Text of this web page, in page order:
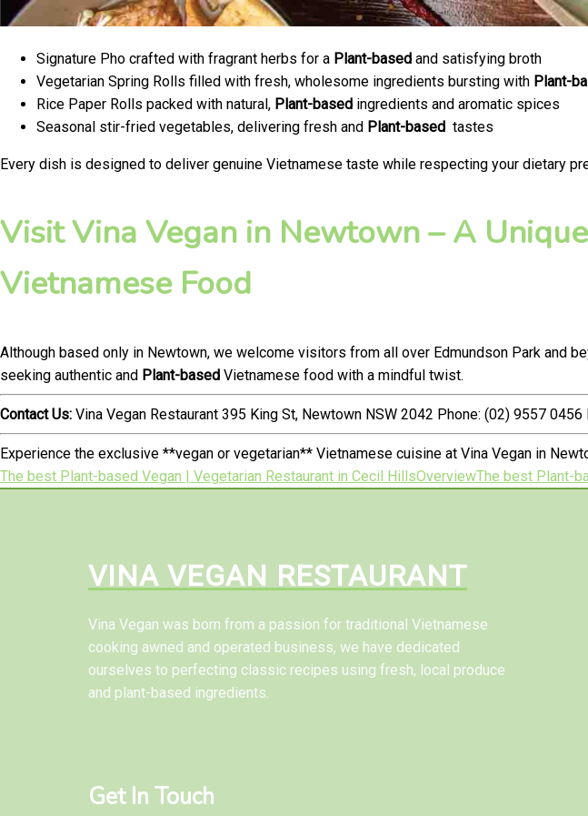
Signature Pho crafted with fragrant herbs for a Plant-based and satisfying broth
Vegetarian Spring Rolls filled with fresh, wholesome ingredients bursting with Plant-
Rice Paper Rolls packed with natural, Plant-based ingredients and aromatic spices
Seasonal stir-fried vegetables, delivering fresh and Plant-based tastes
Every dish is designed to deliver genuine Vietnamese taste while respecting your dietary
Visit Vina Vegan in Newtown – A
Vietnamese Food
Although based only in Newtown, we welcome visitors from all over Edmundson Park and
seeking authentic and Plant-based Vietnamese food with a mindful twist.
Contact Us: Vina Vegan Restaurant 395 King St, Newtown NSW 2042 Phone: (02) 9557 0456
Experience the exclusive **vegan or vegetarian** Vietnamese cuisine at Vina Vegan in
The best Plant-based Vegan | Vegetarian Restaurant in Cecil HillsOverviewThe best Plant-
VINA VEGAN RESTAURANT
Vina Vegan was born from a passion for traditional Vietnamese
cooking awned and operated business, we have dedicated
ourselves to perfecting classic recipes using fresh, local produce
and plant-based ingredients.
Get In Touch